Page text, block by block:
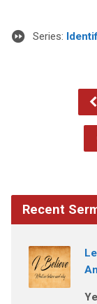
Series:
Recent